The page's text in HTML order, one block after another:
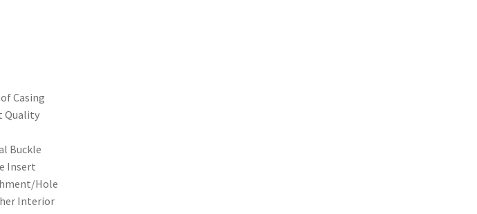
Casing
Quality
Buckle
Insert
Hole
Interior